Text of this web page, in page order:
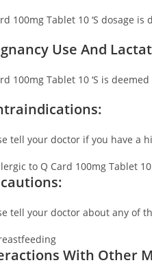
100mg Tablet 10 ‘S dosage
Use And
100mg Tablet 10 ‘S is
tell your doctor if you have a
to Q Card 100mg Tablet
tell your doctor about any of
With Other